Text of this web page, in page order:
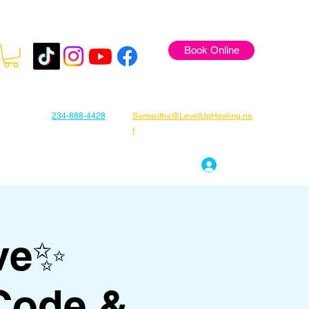
Book Online
234-888-4428
Samantha@LevelUpHealing.ne
t